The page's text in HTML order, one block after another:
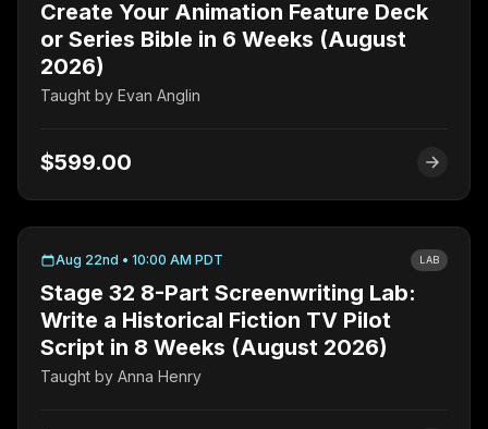
Create Your Animation Feature Deck
or Series Bible in 6 Weeks (August
2026)
Taught by Evan Anglin
$599.00
Aug 22nd • 10:00 AM PDT LAB
Stage 32 8-Part Screenwriting Lab:
Write a Historical Fiction TV Pilot
Script in 8 Weeks (August 2026)
Taught by Anna Henry